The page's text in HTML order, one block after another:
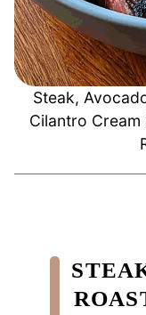
Steak,
Cilantro